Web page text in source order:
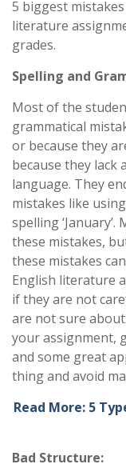
5 biggest
literature
grades.
Spelling and
Most of the
grammatical
or because they
because they
language. They
mistakes like
spelling
these mistakes,
these mistakes
English literature
if they are not
are not sure
your assignment,
and some great
thing and avoid
Read More: 5
Bad Structure: